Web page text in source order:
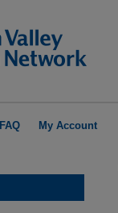
FAQ My Account